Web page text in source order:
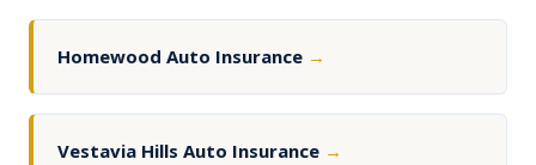
Homewood Auto Insurance →
Vestavia Hills Auto Insurance →